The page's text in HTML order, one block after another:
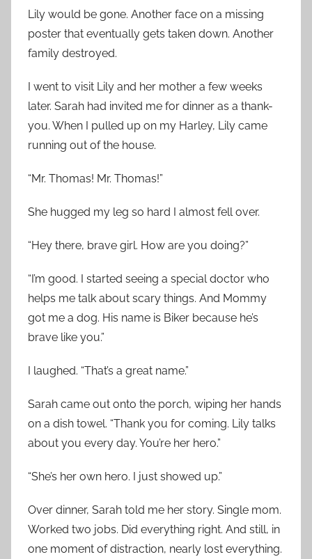
Lily would be gone. Another face on a missing
poster that eventually gets taken down. Another
family destroyed.
I went to visit Lily and her mother a few weeks
later. Sarah had invited me for dinner as a thank-
you. When I pulled up on my Harley, Lily came
running out of the house.
“Mr. Thomas! Mr. Thomas!”
She hugged my leg so hard I almost fell over.
“Hey there, brave girl. How are you doing?”
“I’m good. I started seeing a special doctor who
helps me talk about scary things. And Mommy
got me a dog. His name is Biker because he’s
brave like you.”
I laughed. “That’s a great name.”
Sarah came out onto the porch, wiping her hands
on a dish towel. “Thank you for coming. Lily talks
about you every day. You’re her hero.”
“She’s her own hero. I just showed up.”
Over dinner, Sarah told me her story. Single mom.
Worked two jobs. Did everything right. And still, in
one moment of distraction, nearly lost everything.